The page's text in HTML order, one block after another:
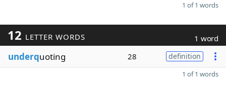
1 of 1 words
12 LETTER WORDS 1 word
underquoting 28 definition
1 of 1 words